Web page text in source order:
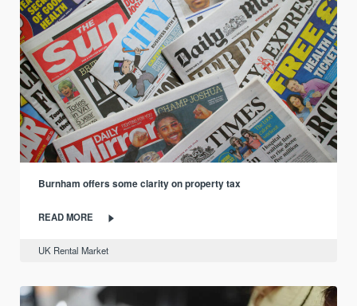
Burnham offers some clarity on property tax
READ MORE
UK Rental Market